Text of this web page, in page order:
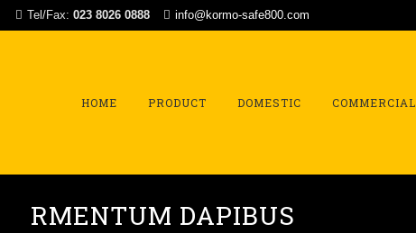
Tel/Fax: 023 8026 0888 info@kormo-safe800.com
HOME PRODUCT DOMESTIC COMMERCIAL
RMENTUM DAPIBUS